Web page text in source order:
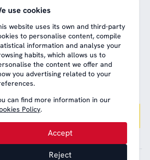
Website funded by
European funds
use cookies
website uses its own and third-party
to personalise content, compile
information and analyse your
habits, which allows us to
the content we offer and
you advertising related to your
can find more information in our
Policy.
Accept
Reject